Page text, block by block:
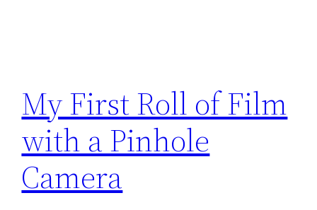
My First Roll of Film
with a Pinhole
Camera